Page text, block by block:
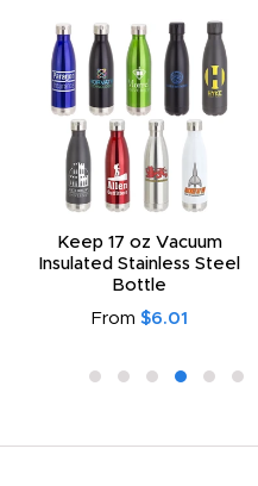
Keep 17 oz Vacuum
Insulated Stainless Steel
Bottle
From $6.01